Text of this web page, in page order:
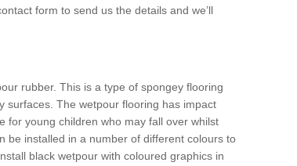
form to send us the details and we’ll
rubber. This is a type of spongey flooring
surfaces. The wetpour flooring has impact
for young children who may fall over whilst
be installed in a number of different colours to
black wetpour with coloured graphics in